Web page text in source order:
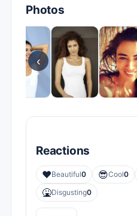
Photos
‹
Reactions
❤️Beautiful0 😎Cool0
🤮Disgusting0